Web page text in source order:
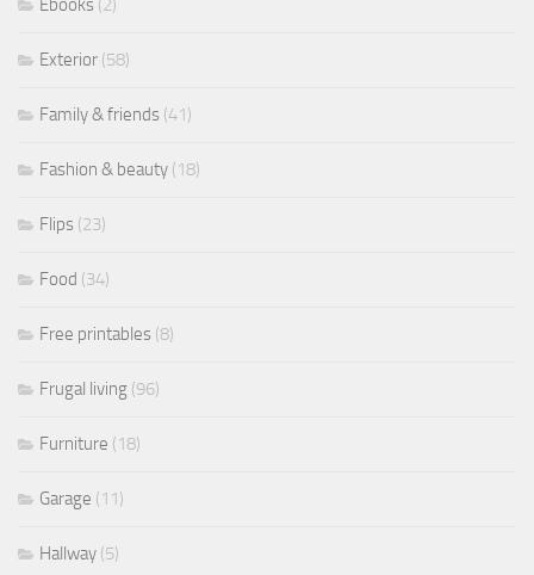
Ebooks (2)
Exterior (58)
Family & friends (41)
Fashion & beauty (18)
Flips (23)
Food (34)
Free printables (8)
Frugal living (96)
Furniture (18)
Garage (11)
Hallway (5)